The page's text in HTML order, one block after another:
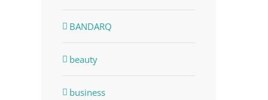
BANDARQ
beauty
business